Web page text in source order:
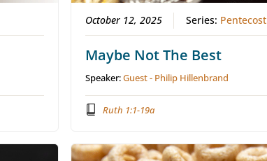
October 12, 2025 Series: Pentecost
Maybe Not The Best
Speaker:Guest - Philip Hillenbrand
Ruth 1:1-19a